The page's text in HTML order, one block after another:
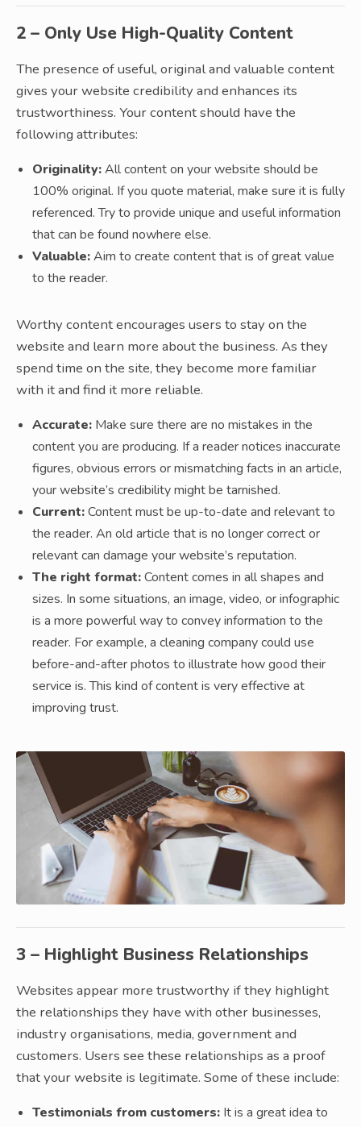
2 – Only Use High-Quality Content
The presence of useful, original and valuable content
gives your website credibility and enhances its
trustworthiness. Your content should have the
following attributes:
Originality:All content on your website should be
100% original. If you quote material, make sure it is fully
referenced. Try to provide unique and useful information
that can be found nowhere else.
Valuable:Aim to create content that is of great value
to the reader.
Worthy content encourages users to stay on the
website and learn more about the business. As they
spend time on the site, they become more familiar
with it and find it more reliable.
Accurate: Make sure there are no mistakes in the
content you are producing. If a reader notices inaccurate
figures, obvious errors or mismatching facts in an article,
your website’s credibility might be tarnished.
Current:Content must be up-to-date and relevant to
the reader. An old article that is no longer correct or
relevant can damage your website’s reputation.
The right format:Content comes in all shapes and
sizes. In some situations, an image, video, or infographic
is a more powerful way to convey information to the
reader. For example, a cleaning company could use
before-and-after photos to illustrate how good their
service is. This kind of content is very effective at
improving trust.
3 – Highlight Business Relationships
Websites appear more trustworthy if they highlight
the relationships they have with other businesses,
industry organisations, media, government and
customers. Users see these relationships as a proof
that your website is legitimate. Some of these include:
Testimonials from customers: It is a great idea to